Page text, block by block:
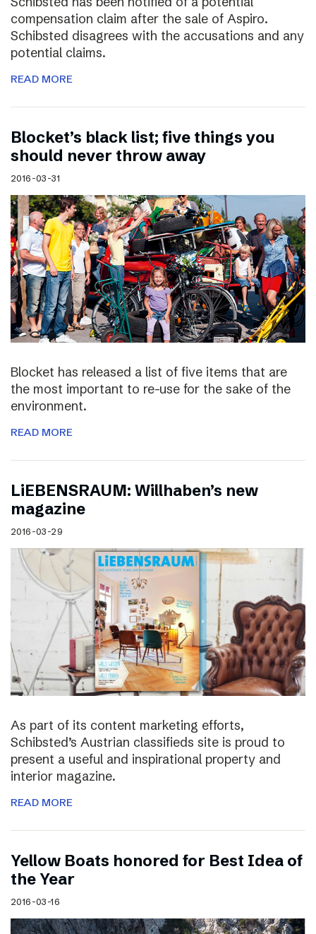
compensation claim after the sale of Aspiro.
Schibsted disagrees with the accusations and any
potential claims.
READ MORE
Blocket’s black list; five things you
should never throw away
2016-03-31
Blocket has released a list of five items that are
the most important to re-use for the sake of the
environment.
READ MORE
LiEBENSRAUM: Willhaben’s new
magazine
2016-03-29
As part of its content marketing efforts,
Schibsted’s Austrian classifieds site is proud to
present a useful and inspirational property and
interior magazine.
READ MORE
Yellow Boats honored for Best Idea of
the Year
2016-03-16